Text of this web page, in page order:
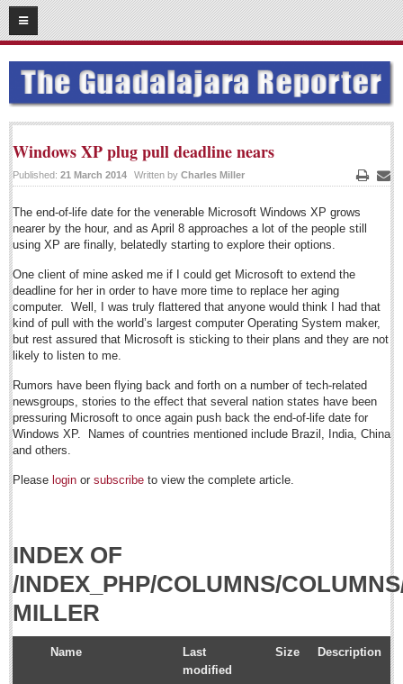
07 17 2014
SUBSCRIBE
HOME
CONTRIBUTE!
Submit a Story
Submit Letter to Editor
Suggestion Box
JOIN US!
Login
Subscribe
Subscription Packages
Sign me up!
Advertising
FEATURES
Support - Contact Us
Windows XP plug pull deadline nears
Print
Published: 21 March 2014 Written by Charles Miller
The end-of-life date for the venerable Microsoft Windows XP grows
nearer by the hour, and as April 8 approaches a lot of the people still
using XP are finally, belatedly starting to explore their options.
One client of mine asked me if I could get Microsoft to extend the
deadline for her in order to have more time to replace her aging
computer. Well, I was truly flattered that anyone would think I had that
kind of pull with the world’s largest computer Operating System maker,
but rest assured that Microsoft is sticking to their plans and they are not
likely to listen to me.
Rumors have been flying back and forth on a number of tech-related
newsgroups, stories to the effect that several nation states have been
pressuring Microsoft to once again push back the end-of-life date for
Windows XP. Names of countries mentioned include Brazil, India, China
and others.
Please login or subscribe to view the complete article.
INDEX OF
/INDEX_PHP/COLUMNS/
MILLER
Name
Last
modified
Size Description